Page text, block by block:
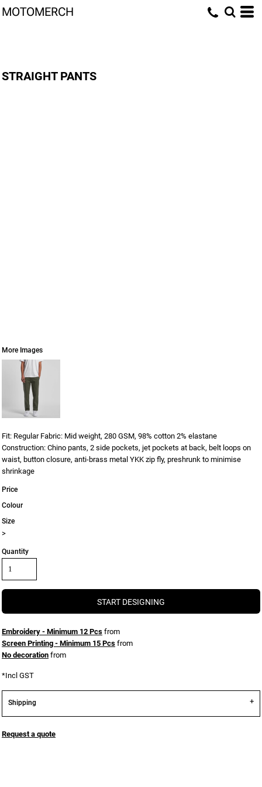
MOTOMERCH
STRAIGHT PANTS
More Images
Fit: Regular Fabric: Mid weight, 280 GSM, 98% cotton 2% elastane
Construction: Chino pants, 2 side pockets, jet pockets at back, belt loops on
waist, button closure, anti-brass metal YKK zip fly, preshrunk to minimise
shrinkage
Price
Colour
Size
>
Quantity
START DESIGNING
Embroidery - Minimum 12 Pcs from
Screen Printing - Minimum 15 Pcs from
No decoration from
*Incl GST
Shipping
Request a quote